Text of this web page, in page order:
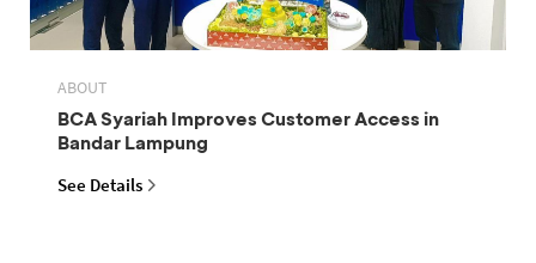
ABOUT
BCA Syariah Improves Customer Access in
Bandar Lampung
See Details